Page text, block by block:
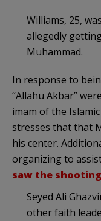
Williams, 25,
allegedly
Muhammad.
In response to
“Allahu Akbar”
imam of the
stresses that that
his center.
organizing to
saw the
Seyed Ali
other faith